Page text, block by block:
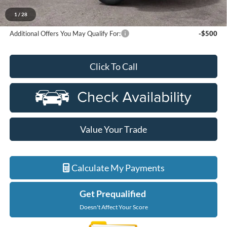
1 / 28
Ford Employee Price
$72,320
Additional Offers You May Qualify For: -$500
Click To Call
Value Your Trade
Calculate My Payments
Get Prequalified
Doesn't Affect Your Score